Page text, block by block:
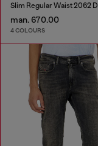
man. 670.00
4 COLOURS